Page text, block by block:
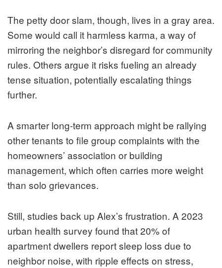
The petty door slam, though, lives in a gray area.
Some would call it harmless karma, a way of
mirroring the neighbor’s disregard for community
rules. Others argue it risks fueling an already
tense situation, potentially escalating things
further.
A smarter long-term approach might be rallying
other tenants to file group complaints with the
homeowners’ association or building
management, which often carries more weight
than solo grievances.
Still, studies back up Alex’s frustration. A 2023
urban health survey found that 20% of
apartment dwellers report sleep loss due to
neighbor noise, with ripple effects on stress,